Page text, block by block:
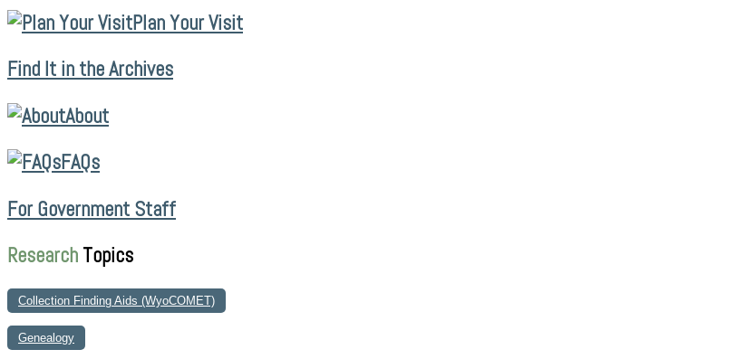
Plan Your Visit
Find It in the Archives
About
FAQs
For Government Staff
Research Topics
Collection Finding Aids (WyoCOMET)
Genealogy